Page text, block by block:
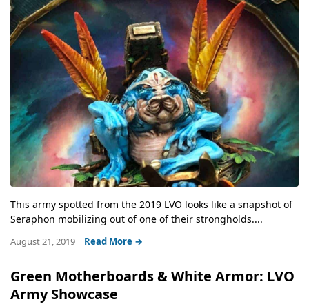
This army spotted from the 2019 LVO looks like a snapshot of
Seraphon mobilizing out of one of their strongholds....
August 21, 2019 Read More →
Green Motherboards & White Armor: LVO
Army Showcase